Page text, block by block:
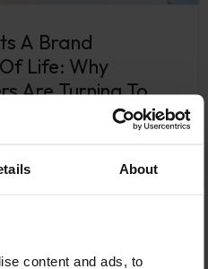
About
content and ads, to
A Brand
Life: Why
Are Turning To
household name for
street trusted by